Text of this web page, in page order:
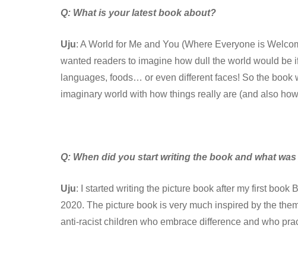
Q: What is your latest book about?
Uju: A World for Me and You (Where Everyone is
wanted readers to imagine how dull the world would be
languages, foods… or even different faces! So the
imaginary world with how things really are (and also
Q: When did you start writing the book and what
Uju: I started writing the picture book after my first
2020. The picture book is very much inspired by the
anti-racist children who embrace difference and who